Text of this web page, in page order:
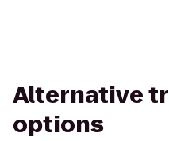
Alternative
options